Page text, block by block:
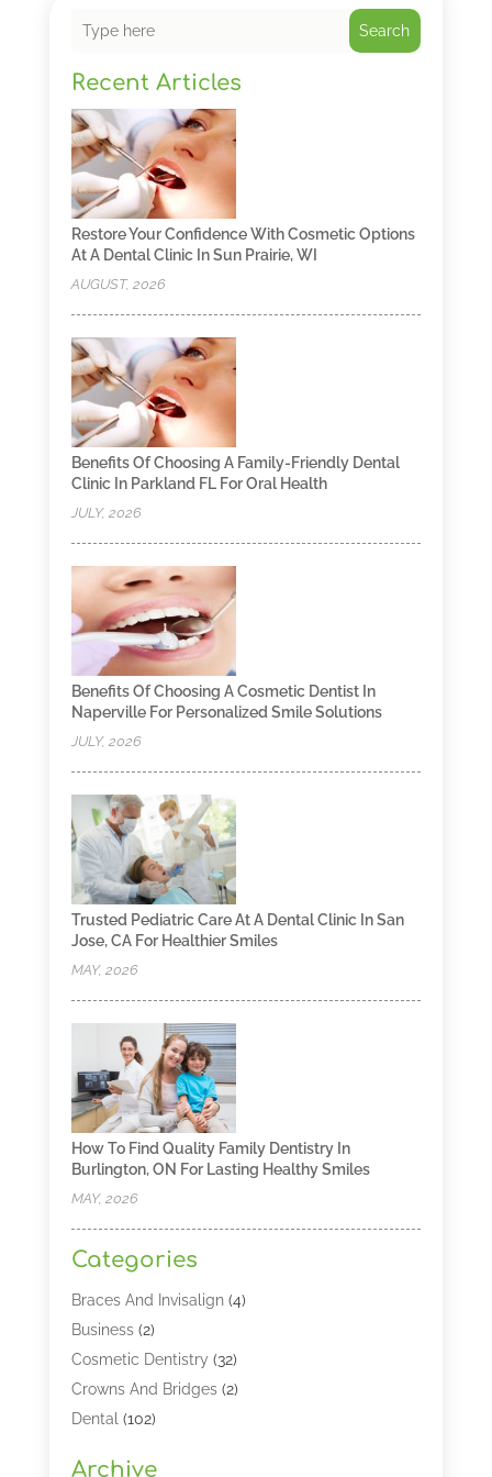
Search
Recent Articles
Restore Your Confidence With Cosmetic Options
At A Dental Clinic In Sun Prairie, WI
AUGUST, 2026
Benefits Of Choosing A Family-Friendly Dental
Clinic In Parkland FL For Oral Health
JULY, 2026
Benefits Of Choosing A Cosmetic Dentist In
Naperville For Personalized Smile Solutions
JULY, 2026
Trusted Pediatric Care At A Dental Clinic In San
Jose, CA For Healthier Smiles
MAY, 2026
How To Find Quality Family Dentistry In
Burlington, ON For Lasting Healthy Smiles
MAY, 2026
Categories
Braces And Invisalign(4)
Business(2)
Cosmetic Dentistry (32)
Crowns And Bridges(2)
Dental (102)
Archive